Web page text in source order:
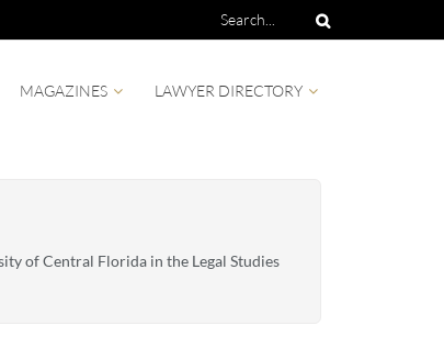
MAGAZINES LAWYER DIRECTORY
of Central Florida in the Legal Studies